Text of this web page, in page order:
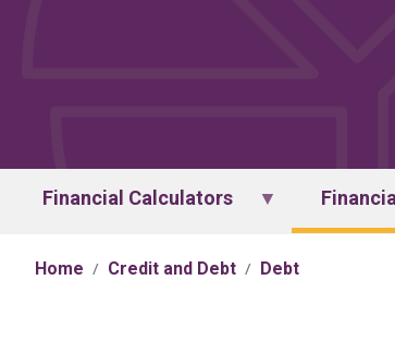
Financial Calculators
Home Credit and Debt Debt